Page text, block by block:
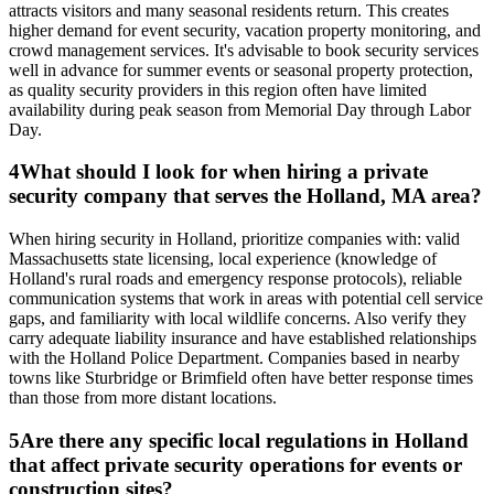
attracts visitors and many seasonal residents return. This creates
higher demand for event security, vacation property monitoring, and
crowd management services. It's advisable to book security services
well in advance for summer events or seasonal property protection,
as quality security providers in this region often have limited
availability during peak season from Memorial Day through Labor
Day.
4What should I look for when hiring a private
security company that serves the Holland, MA area?
When hiring security in Holland, prioritize companies with: valid
Massachusetts state licensing, local experience (knowledge of
Holland's rural roads and emergency response protocols), reliable
communication systems that work in areas with potential cell service
gaps, and familiarity with local wildlife concerns. Also verify they
carry adequate liability insurance and have established relationships
with the Holland Police Department. Companies based in nearby
towns like Sturbridge or Brimfield often have better response times
than those from more distant locations.
5Are there any specific local regulations in Holland
that affect private security operations for events or
construction sites?